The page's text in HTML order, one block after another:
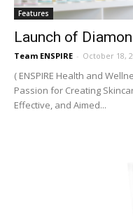
Features
Launch of
Team ENSPIRE - October 18,
( ENSPIRE Health and
Passion for Creating
Effective, and Aimed...